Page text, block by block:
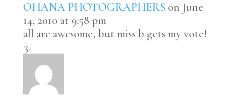
OHANA PHOTOGRAPHERS on June
14, 2010 at 9:58 pm
all are awesome, but miss b gets my vote!